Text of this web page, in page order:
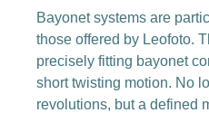
Bayonet systems are
those offered by Leofoto.
precisely fitting bayonet
short twisting motion. No
revolutions, but a defined